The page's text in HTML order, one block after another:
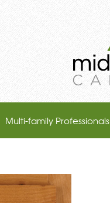
Multi-family Professionals